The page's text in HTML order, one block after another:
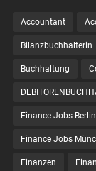
Accountant
Bilanzbuchhalterin
Buchhaltung
Finance Jobs Berlin
Finance Jobs
Finanzen